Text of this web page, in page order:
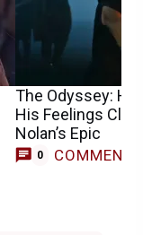
The Odyssey:
His Feelings
Nolan’s Epic
0 COMMENTS